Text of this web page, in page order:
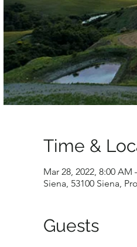
Time &
Mar 28, 2022, 8:00 AM
Siena, 53100 Siena,
Guests